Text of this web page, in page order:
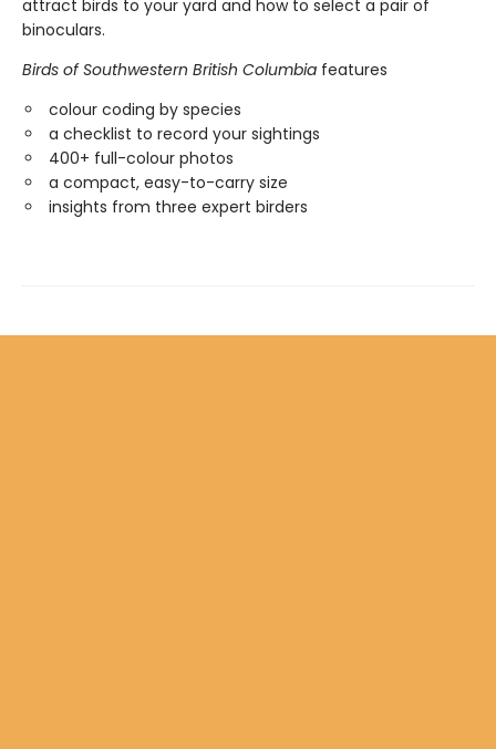
attract birds to your yard and how to select a pair of
binoculars.
Birds of Southwestern British Columbia features
colour coding by species
a checklist to record your sightings
400+ full-colour photos
a compact, easy-to-carry size
insights from three expert birders